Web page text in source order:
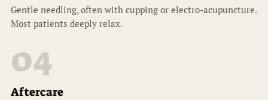
Gentle needling, often with cupping or electro-acupuncture.
Most patients deeply relax.
04
Aftercare